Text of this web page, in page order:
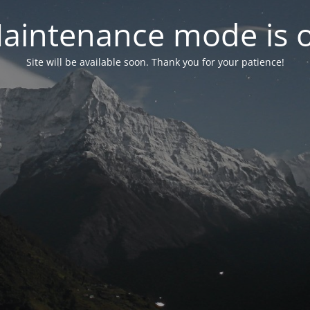
mode is
Site will be available soon. Thank you for your patience!